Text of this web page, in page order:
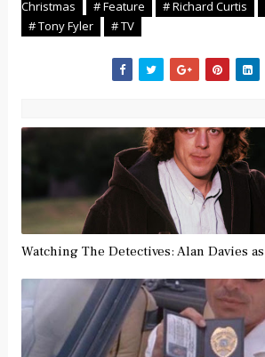
Christmas
# Feature # Richard Curtis
# Tony Fyler
# TV
Watching The Detectives: Alan Davies